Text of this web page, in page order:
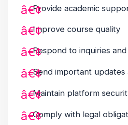
Provide academic
Improve course quality
Respond to inquiries
Send important updates
Maintain platform
Comply with legal